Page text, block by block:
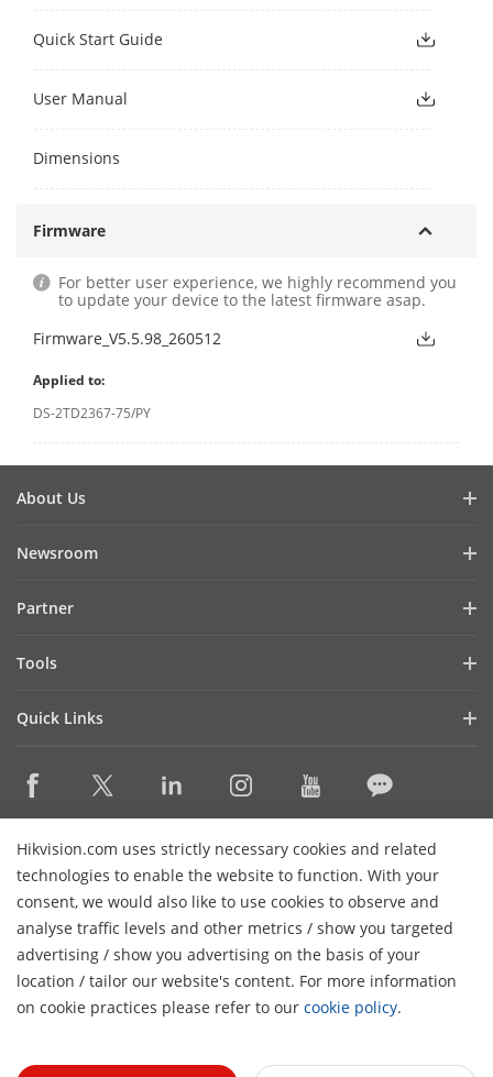
Quick Start Guide
User Manual
Dimensions
Firmware
For better user experience, we highly recommend you
to update your device to the latest firmware asap.
Firmware_V5.5.98_260512
Applied to:
DS-2TD2367-75/PY
Hikvision.com uses strictly necessary cookies and related
technologies to enable the website to function. With your
consent, we would also like to use cookies to observe and
analyse traffic levels and other metrics / show you targeted
advertising / show you advertising on the basis of your
location / tailor our website's content. For more information
on cookie practices please refer to our cookie policy.
About Us
Cybersecurity
Focused on Quality
FAQs
Newsroom
Success Stories
Partner
Find A Technology Partner
Hikvision Embedded Open Platform (HEOP)
Tools
Management Software
Integration SDKs
Quick Links
Where to Buy
Hikvision eLearning
Event List
Sitemap
Contact Us
Subscribe Newsletter
© 2026 Hangzhou Hikvision Digital Technology Co., Ltd. All
Rights Reserved.